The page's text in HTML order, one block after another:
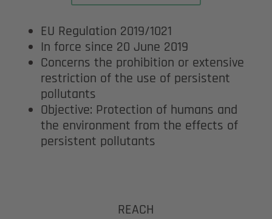
EU Regulation 2019/1021
In force since 20 June 2019
Concerns the prohibition or extensive
restriction of the use of persistent
pollutants
Objective: Protection of humans and
the environment from the effects of
persistent pollutants
REACH